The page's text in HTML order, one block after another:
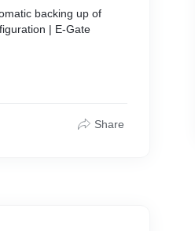
backing up of
| E-Gate
Share